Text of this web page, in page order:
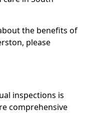
the benefits of
please
inspections is
comprehensive